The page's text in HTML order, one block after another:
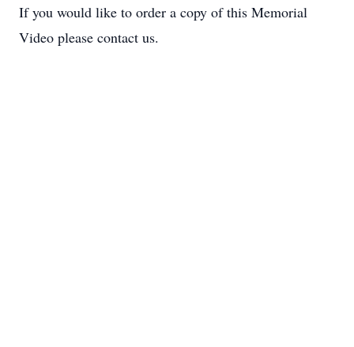
If you would like to order a copy of this Memorial
Video please contact us.